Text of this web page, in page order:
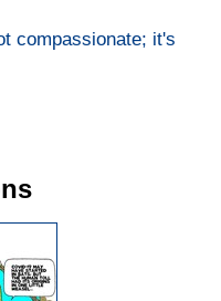
compassionate; it's